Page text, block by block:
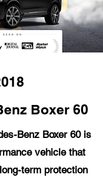
Boxer 60
Benz Boxer 60 is
vehicle that
term protection